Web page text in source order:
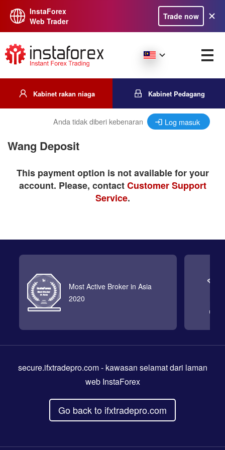
InstaForex
Web Trader
Trade now
Kabinet rakan niaga Kabinet Pedagang
Anda tidak diberi kebenaran Log masuk
Wang Deposit
This payment option is not available for your
account. Please, contactCustomer Support
Service.
Most Active Broker in Asia
2020
secure.ifxtradepro.com- kawasan selamat dari laman
web InstaForex
Go back to ifxtradepro.com